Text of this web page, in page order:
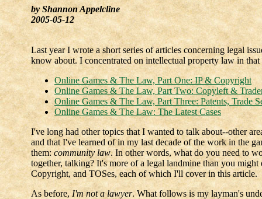
by Shannon Appelcline
2005-05-12
Last year I wrote a short series of articles concerning legal
know about. I concentrated on intellectual property law in that
Online Games & The Law, Part One: IP & Copyright
Online Games & The Law, Part Two: Copyleft &
Online Games & The Law, Part Three: Patents, Trade
Online Games & The Law: The Latest Cases
I've long had other topics that I wanted to talk about--other
and that I've learned of in my last decade of the work in the
them:community law. In other words, what do you need to
together, talking? It's more of a legal landmine than you
Copyright, and TOSes, each of which I'll cover in this article.
As before,I'm not a lawyer. What follows is my layman's